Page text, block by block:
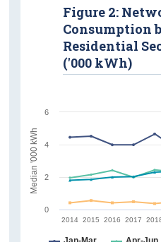
2014 2015 2016 2017
Figure 2:
Consumption
Residential
('000 kWh)
0
2
4
6
Median '000 kWh